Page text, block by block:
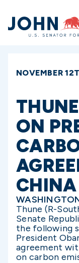
Home
NOVEMBER
ON
CHINA
Thune (R-
Senate
the following
President
agreement
on carbon